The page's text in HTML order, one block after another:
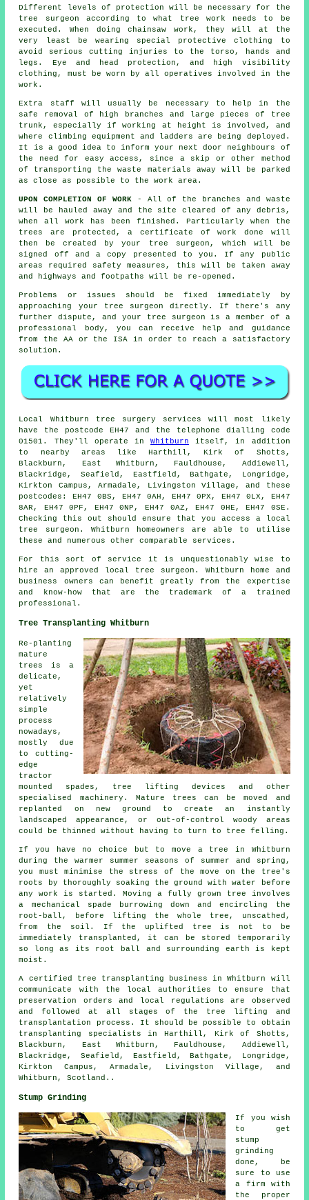
Different levels of protection will be necessary for the
tree surgeon according to what tree work needs to be
executed. When doing chainsaw work, they will at the
very least be wearing special protective clothing to
avoid serious cutting injuries to the torso, hands and
legs. Eye and head protection, and high visibility
clothing, must be worn by all operatives involved in the
work.
Extra staff will usually be necessary to help in the
safe removal of high branches and large pieces of tree
trunk, especially if working at height is involved, and
where climbing equipment and ladders are being deployed.
It is a good idea to inform your next door neighbours of
the need for easy access, since a skip or other method
of transporting the waste materials away will be parked
as close as possible to the work area.
UPON COMPLETION OF WORK- All of the branches and waste
will be hauled away and the site cleared of any debris,
when all work has been finished. Particularly when the
trees are protected, a certificate of work done will
then be created by your tree surgeon, which will be
signed off and a copy presented to you. If any public
areas required safety measures, this will be taken away
and highways and footpaths will be re-opened.
Problems or issues should be fixed immediately by
approaching your tree surgeon directly. If there's any
further dispute, and your tree surgeon is a member of a
professional body, you can receive help and guidance
from the AA or the ISA in order to reach a satisfactory
solution.
Local Whitburn tree surgery services will most likely
have the postcode EH47 and the telephone dialling code
01501. They'll operate inWhitburn itself, in addition
to nearby areas like Harthill, Kirk of Shotts,
Blackburn, East Whitburn, Fauldhouse, Addiewell,
Blackridge, Seafield, Eastfield, Bathgate, Longridge,
Kirkton Campus, Armadale, Livingston Village, and these
postcodes: EH47 0BS, EH47 0AH, EH47 0PX, EH47 0LX, EH47
8AR, EH47 0PF, EH47 0NP, EH47 0AZ, EH47 0HE, EH47 0SE.
Checking this out should ensure that you access a local
tree surgeon. Whitburn homeowners are able to utilise
these and numerous other comparable services.
For this sort of service it is unquestionably wise to
hire an approved local tree surgeon. Whitburn home and
business owners can benefit greatly from the expertise
and know-how that are the trademark of a trained
professional.
Tree Transplanting Whitburn
Re-planting
mature
trees is a
delicate,
yet
relatively
simple
process
nowadays,
mostly due
to cutting-
edge
tractor
mounted spades, tree lifting devices and other
specialised machinery. Mature trees can be moved and
replanted on new ground to create an instantly
landscaped appearance, or out-of-control woody areas
could be thinned without having to turn to tree felling.
If you have no choice but to move a tree in Whitburn
during the warmer summer seasons of summer and spring,
you must minimise the stress of the move on the tree's
roots by thoroughly soaking the ground with water before
any work is started. Moving a fully grown tree involves
a mechanical spade burrowing down and encircling the
root-ball, before lifting the whole tree, unscathed,
from the soil. If the uplifted tree is not to be
immediately transplanted, it can be stored temporarily
so long as its root ball and surrounding earth is kept
moist.
A certified tree transplanting business in Whitburn will
communicate with the local authorities to ensure that
preservation orders and local regulations are observed
and followed at all stages of the tree lifting and
transplantation process. It should be possible to obtain
transplanting specialists in Harthill, Kirk of Shotts,
Blackburn, East Whitburn, Fauldhouse, Addiewell,
Blackridge, Seafield, Eastfield, Bathgate, Longridge,
Kirkton Campus, Armadale, Livingston Village, and
Whitburn, Scotland..
Stump Grinding
If you wish
to get
stump
grinding
done, be
sure to use
a firm with
the proper